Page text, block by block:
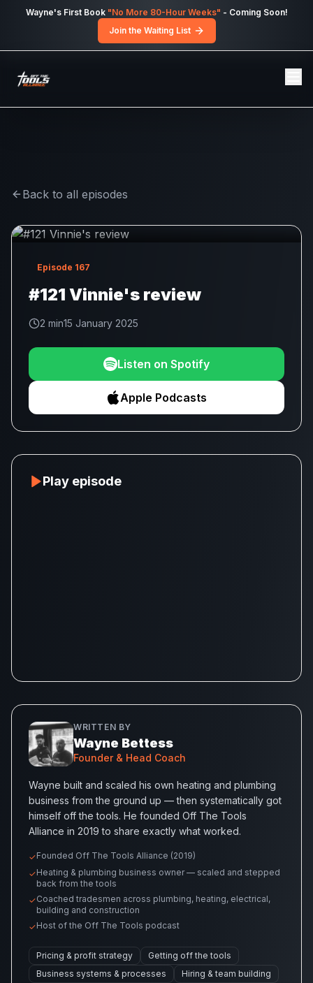
Skip to main content
Wayne's First Book "No More 80-Hour Weeks" - Coming Soon!
Join the Waiting List
Back to all episodes
Episode 167
#121 Vinnie's review
2 min15 January 2025
Listen on Spotify
Apple Podcasts
Play episode
WRITTEN BY
Wayne Bettess
Founder & Head Coach
Wayne built and scaled his own heating and plumbing
business from the ground up — then systematically got
himself off the tools. He founded Off The Tools
Alliance in 2019 to share exactly what worked.
✓Founded Off The Tools Alliance (2019)
✓Heating & plumbing business owner — scaled and stepped
back from the tools
✓Coached tradesmen across plumbing, heating, electrical,
building and construction
✓Host of the Off The Tools podcast
Pricing & profit strategy
Getting off the tools
Business systems & processes
Hiring & team building